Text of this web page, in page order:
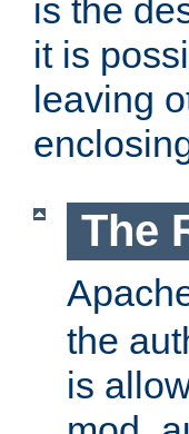
is the
it is
leaving
The
the
is